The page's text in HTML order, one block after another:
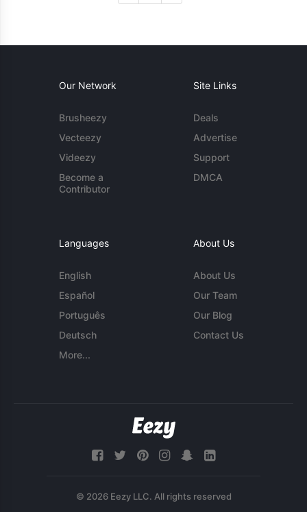
Our Network
Brusheezy
Vecteezy
Videezy
Become a
Contributor
Site Links
Deals
Advertise
Support
DMCA
Languages
English
Español
Português
Deutsch
More...
About Us
About Us
Our Team
Our Blog
Contact Us
© 2026 Eezy LLC. All rights reserved